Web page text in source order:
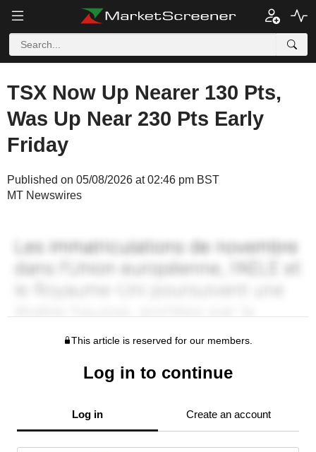
TSX Now Up Nearer 130 Pts,
Was Up Near 230 Pts Early
Friday
Published on 05/08/2026 at 02:46 pm BST
MT Newswires
This article is reserved for our members.
Log in to continue
Log in Create an account